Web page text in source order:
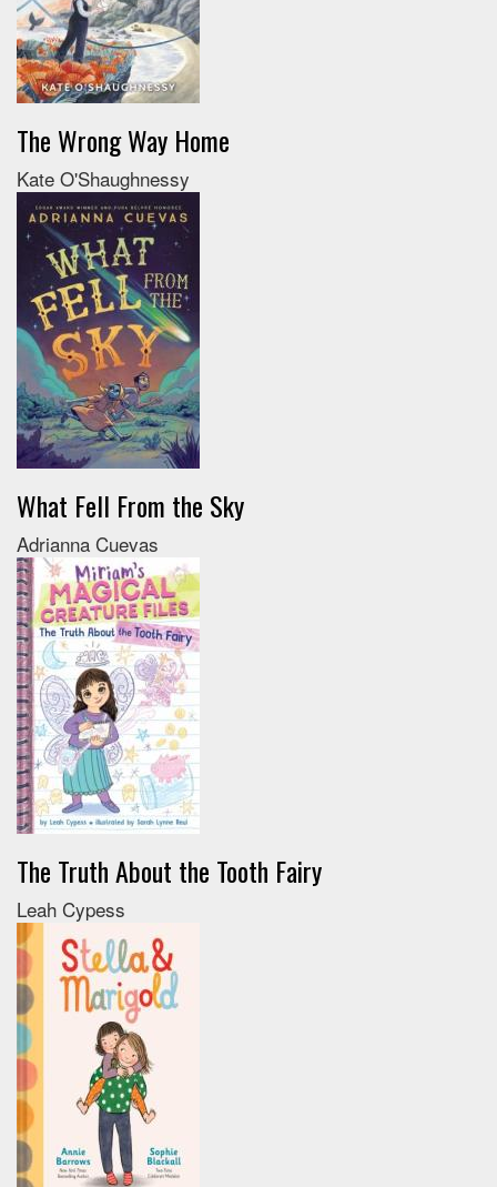
The Wrong Way Home
Kate O'Shaughnessy
What Fell From the Sky
Adrianna Cuevas
The Truth About the Tooth Fairy
Leah Cypess